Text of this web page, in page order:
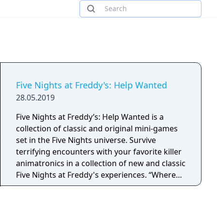
Five Nights at Freddy's: Help Wanted
28.05.2019
Five Nights at Freddy’s: Help Wanted is a
collection of classic and original mini-games
set in the Five Nights universe. Survive
terrifying encounters with your favorite killer
animatronics in a collection of new and classic
Five Nights at Freddy's experiences. “Where
fantasy and fun come to life!”